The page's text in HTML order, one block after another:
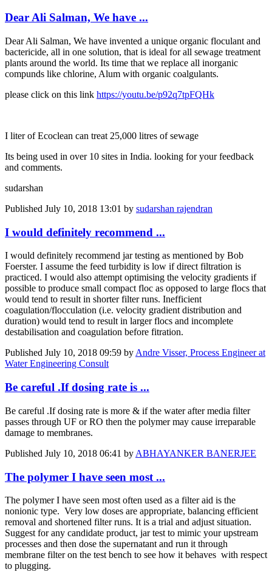
Dear Ali Salman, We have ...
Dear Ali Salman, We have invented a unique organic floculant and
bactericide, all in one solution, that is ideal for all sewage treatment
plants around the world. Its time that we replace all inorganic
compunds like chlorine, Alum with organic coalgulants.
please click on this link https://youtu.be/p92q7tpFQHk
I liter of Ecoclean can treat 25,000 litres of sewage
Its being used in over 10 sites in India. looking for your feedback
and comments.
sudarshan
Published July 10, 2018 13:01 by sudarshan rajendran
I would definitely recommend ...
I would definitely recommend jar testing as mentioned by Bob
Foerster. I assume the feed turbidity is low if direct filtration is
practiced. I would also attempt optimising the velocity gradients if
possible to produce small compact floc as opposed to large flocs that
would tend to result in shorter filter runs. Inefficient
coagulation/flocculation (i.e. velocity gradient distribution and
duration) would tend to result in larger flocs and incomplete
destabilisation and coagulation before fitration.
Published July 10, 2018 09:59 byAndre Visser, Process Engineer at
Water Engineering Consult
Be careful .If dosing rate is ...
Be careful .If dosing rate is more & if the water after media filter
passes through UF or RO then the polymer may cause irreparable
damage to membranes.
Published July 10, 2018 06:41 by ABHAYANKER BANERJEE
The polymer I have seen most ...
The polymer I have seen most often used as a filter aid is the
nonionic type. Very low doses are appropriate, balancing efficient
removal and shortened filter runs. It is a trial and adjust situation.
Suggest for any candidate product, jar test to mimic your upstream
processes and then dose the supernatant and run it through
membrane filter on the test bench to see how it behaves with respect
to plugging.